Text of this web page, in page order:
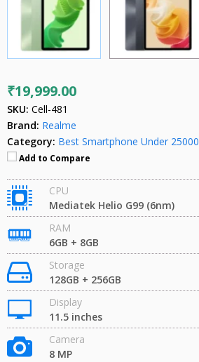
₹19,999.00
SKU: Cell-481
Brand: Realme
Category: Best Smartphone Under 25000
Add to Compare
CPU
Mediatek Helio G99 (6nm)
RAM
6GB + 8GB
Storage
128GB + 256GB
Display
11.5 inches
Camera
8 MP